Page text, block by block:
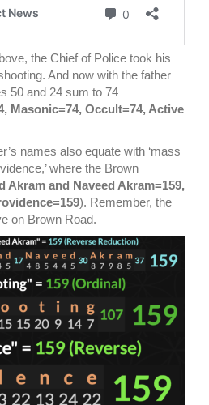
the Chief of Police took his
And now with the father
50 and 24 sum to 74
Masonic=74, Occult=74, Active
names also equate with ‘mass
where the Brown
Akram and Naveed Akram=159,
). Remember, the
on Brown Road.